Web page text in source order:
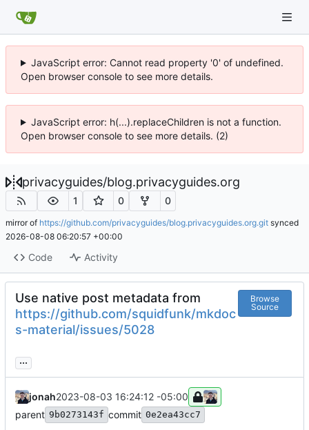
JavaScript error: Cannot read property '0' of undefined.
Open browser console to see more details.
JavaScript error: h(...).replaceChildren is not a function.
Open browser console to see more details. (2)
privacyguides/blog.privacyguides.org
1 0 0
mirror of https://github.com/privacyguides/blog.privacyguides.org.git synced
2026-08-08 06:20:57 +00:00
Code Activity
Use native post metadata from
https://github.com/squidfunk/mkdoc
s-material/issues/5028
Browse
Source
...
jonah2023-08-03 16:24:12 -05:00
parent 9b0273143f commit 0e2ea43cc7